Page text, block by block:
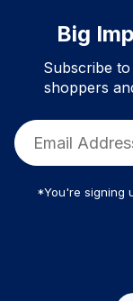
Big
Subscribe
shoppers
*You're signing